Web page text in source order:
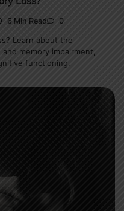
6 Min Read 0
Learn about the
memory impairment,
functioning.